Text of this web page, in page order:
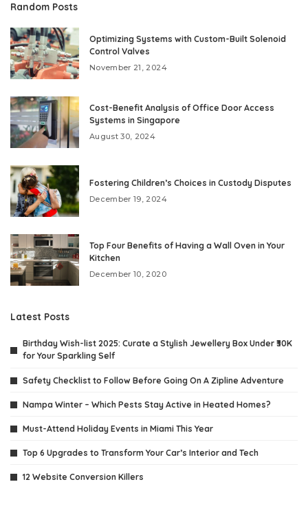
Random Posts
Optimizing Systems with Custom-Built Solenoid
Control Valves
November 21, 2024
Cost-Benefit Analysis of Office Door Access
Systems in Singapore
August 30, 2024
Fostering Children’s Choices in Custody Disputes
December 19, 2024
Top Four Benefits of Having a Wall Oven in Your
Kitchen
December 10, 2020
Latest Posts
Birthday Wish-list 2025: Curate a Stylish Jewellery Box Under ₹30K
for Your Sparkling Self
Safety Checklist to Follow Before Going On A Zipline Adventure
Nampa Winter – Which Pests Stay Active in Heated Homes?
Must-Attend Holiday Events in Miami This Year
Top 6 Upgrades to Transform Your Car’s Interior and Tech
12 Website Conversion Killers